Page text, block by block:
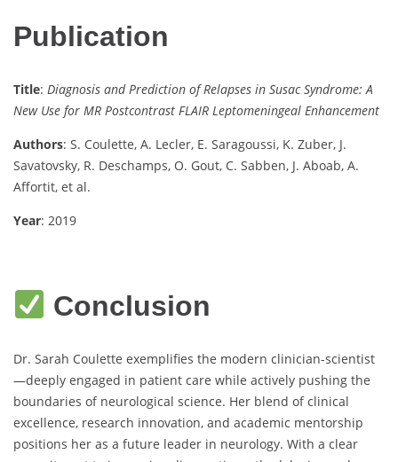
Publication
Title: Diagnosis and Prediction of Relapses in Susac Syndrome: A
New Use for MR Postcontrast FLAIR Leptomeningeal Enhancement
Authors: S. Coulette, A. Lecler, E. Saragoussi, K. Zuber, J.
Savatovsky, R. Deschamps, O. Gout, C. Sabben, J. Aboab, A.
Affortit, et al.
Year: 2019
Conclusion
Dr. Sarah Coulette exemplifies the modern clinician-scientist
—deeply engaged in patient care while actively pushing the
boundaries of neurological science. Her blend of clinical
excellence, research innovation, and academic mentorship
positions her as a future leader in neurology. With a clear